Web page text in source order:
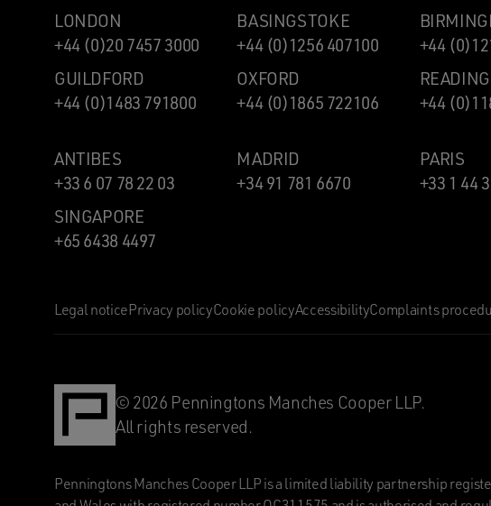
LONDON
+44 (0)20 7457 3000
BASINGSTOKE
+44 (0)1256 407100
+44
GUILDFORD
+44 (0)1483 791800
OXFORD
+44 (0)1865 722106
READING
+44
ANTIBES
+33 6 07 78 22 03
MADRID
+34 91 781 6670
PARIS
+33 1 44
SINGAPORE
+65 6438 4497
Legal noticePrivacy policyCookie policyAccessibilityComplaints
© 2026 Penningtons Manches Cooper LLP.
All rights reserved.
Penningtons Manches Cooper LLP is a limited liability partnership